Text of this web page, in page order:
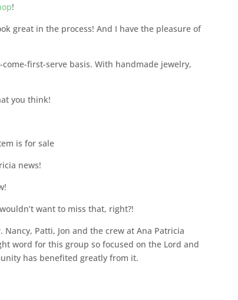
!
great in the process! And I have the pleasure of
first-serve basis. With handmade jewelry,
you think!
is for sale
news!
want to miss that, right?!
Patti, Jon and the crew at Ana Patricia
word for this group so focused on the Lord and
has benefited greatly from it.